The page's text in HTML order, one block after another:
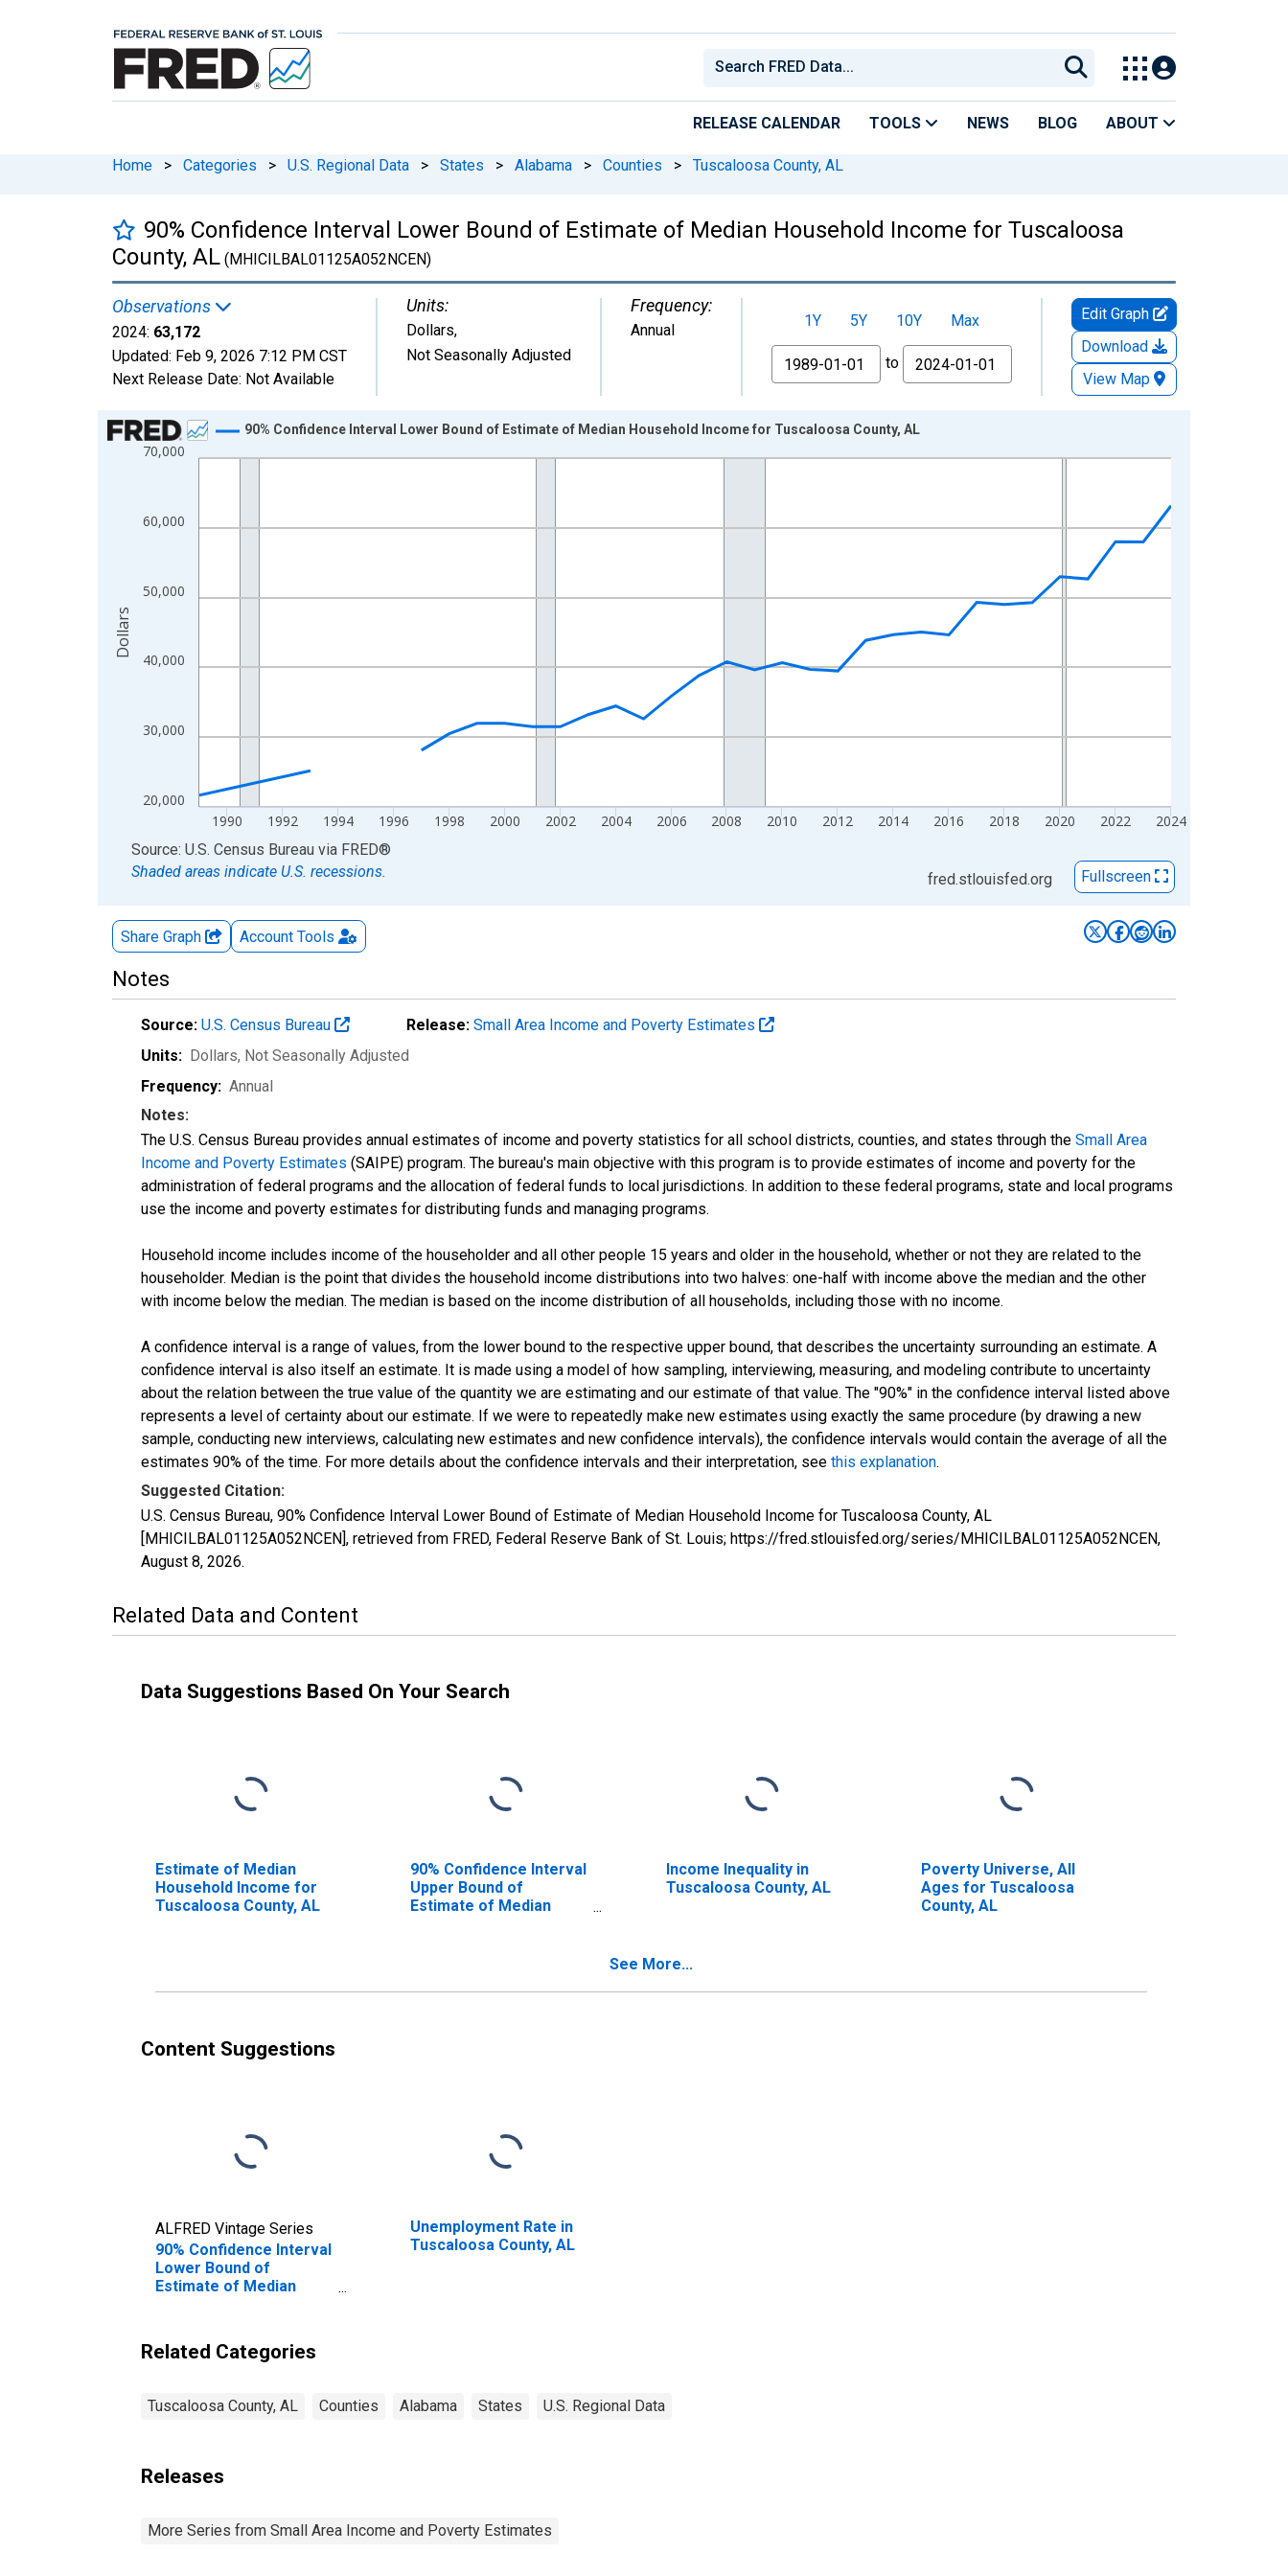
RELEASE CALENDAR TOOLS NEWS BLOG ABOUT
Home > Categories > U.S. Regional Data > States > Alabama > Counties > Tuscaloosa County, AL
90% Confidence Interval Lower Bound of Estimate of Median Household Income for Tuscaloosa
County, AL (MHICILBAL01125A052NCEN)
Observations
2024: 63,172
Updated: Feb 9, 2026 7:12 PM CST
Next Release Date: Not Available
Units:
Dollars,
Not Seasonally Adjusted
Frequency:
Annual 1Y 5Y 10Y
Max
From
to
Edit Graph
Download
View Map
Chart
Line chart with 33 data points.
The chart has 2 Y axes displaying Dollars and yAxisRight.
20,000
30,000
40,000
50,000
60,000
70,000
1990 1992 1994 1996 1998 2000 2002 2004 2006 2008 2010 2012 2014 2016 2018 2020 2022 2024
90% Confidence Interval Lower Bound of Estimate of Median Household Income for Tuscaloosa County, AL
Dollars
End of interactive chart.
Source: U.S. Census Bureau via FRED®
Shaded areas indicate U.S. recessions.
fred.stlouisfed.org Fullscreen
Share Graph Account Tools
Notes
Source: U.S. Census Bureau Release: Small Area Income and Poverty Estimates
Units: Dollars, Not Seasonally Adjusted
Frequency: Annual
Notes:
The U.S. Census Bureau provides annual estimates of income and poverty statistics for all school districts, counties, and states through the Small Area
Income and Poverty Estimates (SAIPE) program. The bureau's main objective with this program is to provide estimates of income and poverty for the
administration of federal programs and the allocation of federal funds to local jurisdictions. In addition to these federal programs, state and local programs
use the income and poverty estimates for distributing funds and managing programs.
Household income includes income of the householder and all other people 15 years and older in the household, whether or not they are related to the
householder. Median is the point that divides the household income distributions into two halves: one-half with income above the median and the other
with income below the median. The median is based on the income distribution of all households, including those with no income.
A confidence interval is a range of values, from the lower bound to the respective upper bound, that describes the uncertainty surrounding an estimate. A
confidence interval is also itself an estimate. It is made using a model of how sampling, interviewing, measuring, and modeling contribute to uncertainty
about the relation between the true value of the quantity we are estimating and our estimate of that value. The "90%" in the confidence interval listed above
represents a level of certainty about our estimate. If we were to repeatedly make new estimates using exactly the same procedure (by drawing a new
sample, conducting new interviews, calculating new estimates and new confidence intervals), the confidence intervals would contain the average of all the
estimates 90% of the time. For more details about the confidence intervals and their interpretation, see this explanation.
Suggested Citation:
U.S. Census Bureau, 90% Confidence Interval Lower Bound of Estimate of Median Household Income for Tuscaloosa County, AL
[MHICILBAL01125A052NCEN], retrieved from FRED, Federal Reserve Bank of St. Louis; https://fred.stlouisfed.org/series/MHICILBAL01125A052NCEN,
August 8, 2026.
Related Data and Content
Data Suggestions Based On Your Search
Estimate of Median
Household Income for
Tuscaloosa County, AL
90% Confidence Interval
Upper Bound of
Estimate of Median
Income Inequality in
Tuscaloosa County, AL
Poverty Universe, All
Ages for Tuscaloosa
County, AL
See More...
Content Suggestions
ALFRED Vintage Series
90% Confidence Interval
Lower Bound of
Estimate of Median
Unemployment Rate in
Tuscaloosa County, AL
Related Categories
Tuscaloosa County, AL Counties Alabama States U.S. Regional Data
Releases
More Series from Small Area Income and Poverty Estimates